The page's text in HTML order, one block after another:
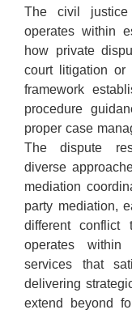
The civil
operates within
how private
court litigation or
framework
procedure
proper case
The dispute
diverse
mediation
party mediation,
different conflict
operates within
services that
delivering
extend beyond